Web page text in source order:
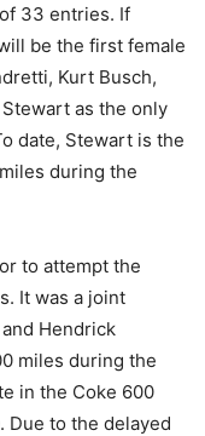
33 entries. If
be the first female
Kurt Busch,
as the only
date, Stewart is the
during the
to attempt the
It was a joint
Hendrick
miles during the
in the Coke 600
Due to the delayed